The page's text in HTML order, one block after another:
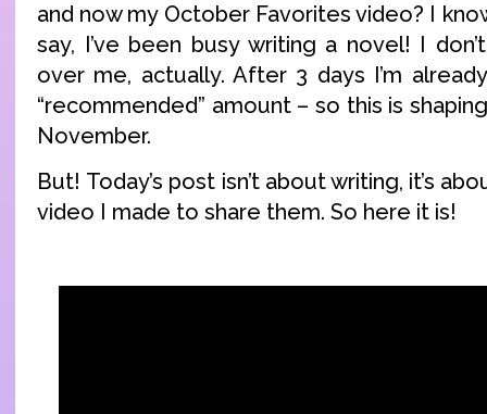
and now my October Favorites video? I
say, I’ve been busy writing a novel! I
over me, actually. After 3 days I’m
“recommended” amount – so this is
November.
But! Today’s post isn’t about writing, it’s
video I made to share them. So here it is!